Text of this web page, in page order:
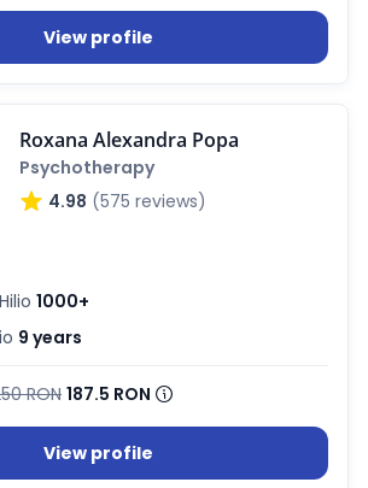
View profile
Roxana Alexandra Popa
Psychotherapy
4.98 (575 reviews)
1000+
9 years
RON 187.5 RON
View profile